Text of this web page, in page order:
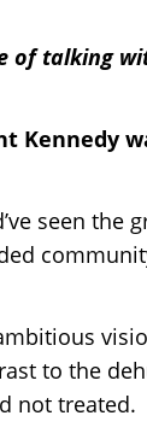
of talking
Kennedy
seen the
to the
not treated.